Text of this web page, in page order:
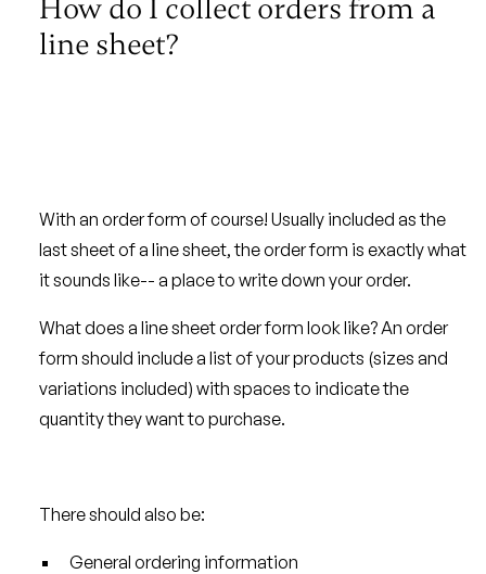
How do I collect orders from a
line sheet?
With an order form of course! Usually included as the
last sheet of a line sheet, the order form is exactly what
it sounds like-- a place to write down your order.
What does a line sheet order form look like? An order
form should include a list of your products (sizes and
variations included) with spaces to indicate the
quantity they want to purchase.
There should also be:
General ordering information